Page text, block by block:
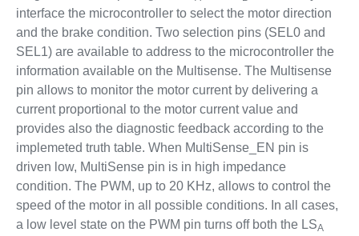
interface the microcontroller to select the motor direction
and the brake condition. Two selection pins (SEL0 and
SEL1) are available to address to the microcontroller the
information available on the Multisense. The Multisense
pin allows to monitor the motor current by delivering a
current proportional to the motor current value and
provides also the diagnostic feedback according to the
implemeted truth table. When MultiSense_EN pin is
driven low, MultiSense pin is in high impedance
condition. The PWM, up to 20 KHz, allows to control the
speed of the motor in all possible conditions. In all cases,
a low level state on the PWM pin turns off both the LSA